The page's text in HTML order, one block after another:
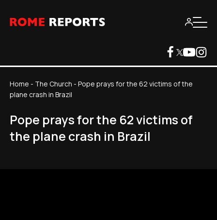
Home - The Church - Pope prays for the 62 victims of the
plane crash in Brazil
Pope prays for the 62 victims of
the plane crash in Brazil